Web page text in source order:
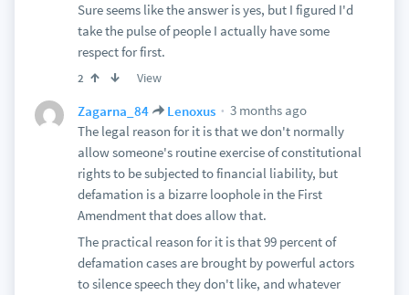
Sure seems like the answer is yes, but I figured I'd
take the pulse of people I actually have some
respect for first.
2 View
Zagarna_84 Lenoxus
3 months ago
The legal reason for it is that we don't normally
allow someone's routine exercise of constitutional
rights to be subjected to financial liability, but
defamation is a bizarre loophole in the First
Amendment that does allow that.
The practical reason for it is that 99 percent of
defamation cases are brought by powerful actors
to silence speech they don't like, and whatever